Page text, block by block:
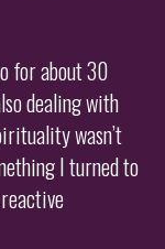
for about 30
dealing with
wasn’t
I turned to